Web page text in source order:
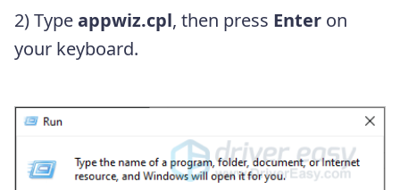
2) Typeappwiz.cpl, then press Enter on
your keyboard.